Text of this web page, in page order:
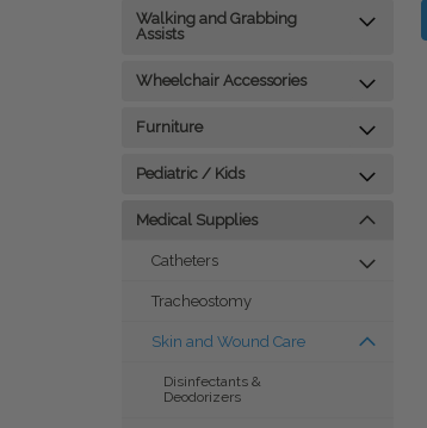
Walking and Grabbing
Assists
Wheelchair Accessories
Furniture
Pediatric / Kids
Medical Supplies
Catheters
Tracheostomy
Skin and Wound Care
Disinfectants &
Deodorizers